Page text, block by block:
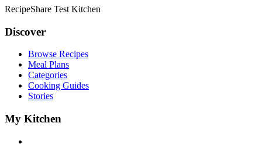
RecipeShare Test Kitchen
Discover
Browse Recipes
Meal Plans
Categories
Cooking Guides
Stories
My Kitchen